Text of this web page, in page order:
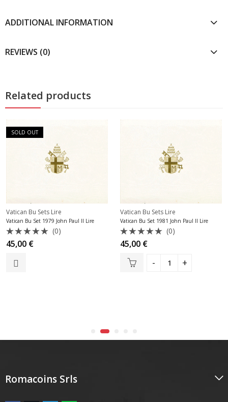
ADDITIONAL INFORMATION
REVIEWS (0)
Related products
SOLD OUT
Vatican Bu Sets Lire
Vatican Bu Set 1979 John Paul II Lire
Rated
0
out
of
(0)
45,00 €
Vatican Bu Sets Lire
Vatican Bu Set 1981 John Paul II Lire
Rated
0
out
(0)
45,00 €
Romacoins Srls